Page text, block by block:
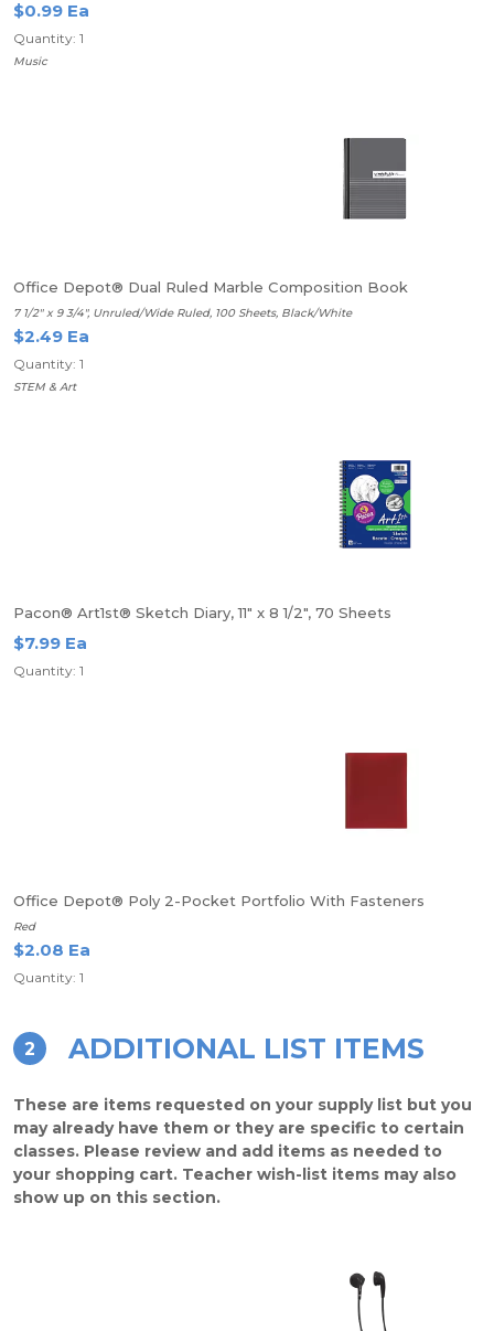
$0.99 Ea
Quantity: 1
Music
Office Depot® Dual Ruled Marble Composition Book
7 1/2" x 9 3/4", Unruled/Wide Ruled, 100 Sheets, Black/White
$2.49 Ea
Quantity: 1
STEM & Art
Pacon® Art1st® Sketch Diary, 11" x 8 1/2", 70 Sheets
$7.99 Ea
Quantity: 1
Office Depot® Poly 2-Pocket Portfolio With Fasteners
Red
$2.08 Ea
Quantity: 1
2 ADDITIONAL LIST ITEMS
These are items requested on your supply list but you
may already have them or they are specific to certain
classes. Please review and add items as needed to
your shopping cart. Teacher wish-list items may also
show up on this section.